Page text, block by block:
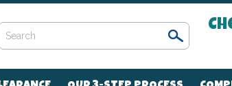
Search